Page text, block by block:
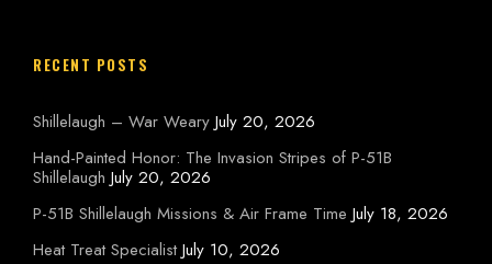
RECENT POSTS
Shillelaugh – War Weary July 20, 2026
Hand-Painted Honor: The Invasion Stripes of P-51B
Shillelaugh July 20, 2026
P-51B Shillelaugh Missions & Air Frame Time July 18, 2026
Heat Treat Specialist July 10, 2026